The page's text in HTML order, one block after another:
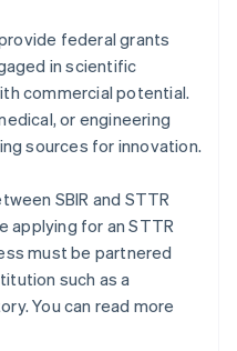
federal grants
in scientific
commercial potential.
or engineering
sources for innovation.
SBIR and STTR
applying for an STTR
must be partnered
such as a
You can read more